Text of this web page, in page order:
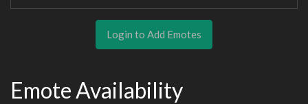
Login to Add Emotes
Emote Availability